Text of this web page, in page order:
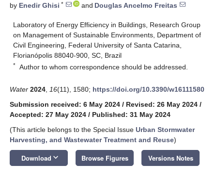
by Enedir Ghisi * and Douglas Ancelmo Freitas
Laboratory of Energy Efficiency in Buildings, Research Group
on Management of Sustainable Environments, Department of
Civil Engineering, Federal University of Santa Catarina,
Florianópolis 88040-900, SC, Brazil
* Author to whom correspondence should be addressed.
Water 2024 16(11), 1580; https://doi.org/10.3390/w16111580
Submission received: 6 May 2024 / Revised: 26 May 2024 /
Accepted: 27 May 2024 / Published: 31 May 2024
(This article belongs to the Special Issue Urban Stormwater
Harvesting, and Wastewater Treatment and Reuse)
Download keyboard_arrow_down Browse Figures Versions Notes